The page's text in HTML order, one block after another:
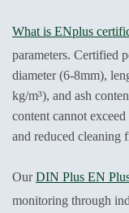
What is ENplus
parameters. Certified
diameter (6-8mm),
kg/m³), and ash
content cannot
and reduced cleaning
OurDIN Plus EN
monitoring through